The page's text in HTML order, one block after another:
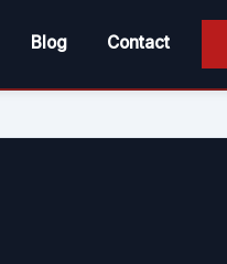
Blog Contact